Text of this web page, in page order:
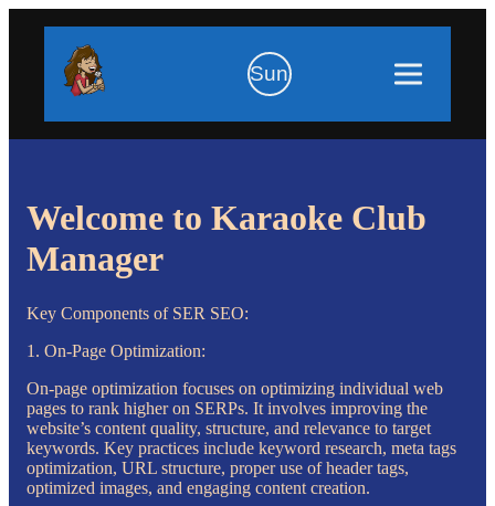
Sun
Welcome to Karaoke Club
Manager
Key Components of SER SEO:
1. On-Page Optimization:
On-page optimization focuses on optimizing individual web
pages to rank higher on SERPs. It involves improving the
website’s content quality, structure, and relevance to target
keywords. Key practices include keyword research, meta tags
optimization, URL structure, proper use of header tags,
optimized images, and engaging content creation.